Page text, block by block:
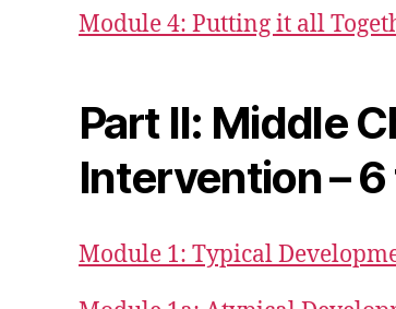
Module 4: Putting it all
Part II: Middle
Intervention – 6
Module 1: Typical